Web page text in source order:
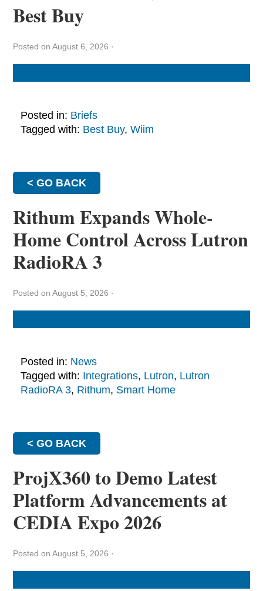
Best Buy
Posted on August 6, 2026 ·
Posted in: Briefs
Tagged with: Best Buy, Wiim
< GO BACK
Rithum Expands Whole-
Home Control Across Lutron
RadioRA 3
Posted on August 5, 2026 ·
Posted in: News
Tagged with: Integrations, Lutron, Lutron
RadioRA 3, Rithum, Smart Home
< GO BACK
ProjX360 to Demo Latest
Platform Advancements at
CEDIA Expo 2026
Posted on August 5, 2026 ·